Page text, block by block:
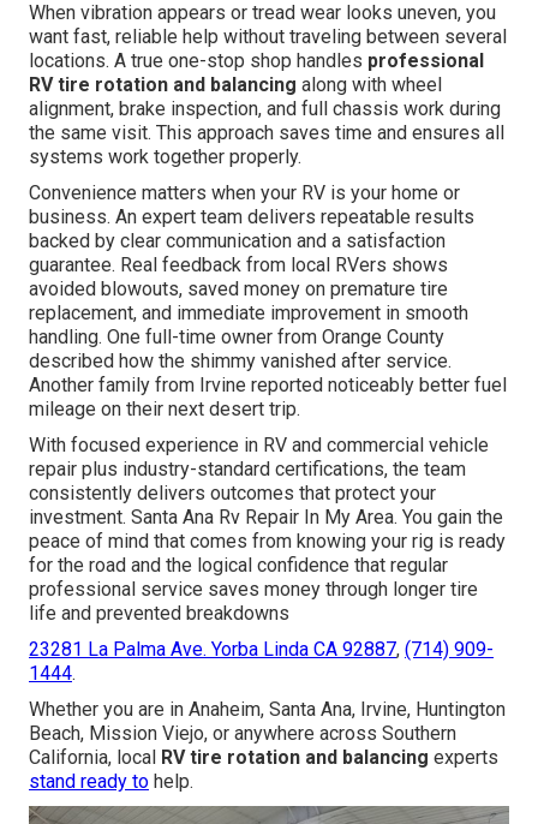
When vibration appears or tread wear looks uneven, you
want fast, reliable help without traveling between several
locations. A true one-stop shop handles professional
RV tire rotation and balancing along with wheel
alignment, brake inspection, and full chassis work during
the same visit. This approach saves time and ensures all
systems work together properly.
Convenience matters when your RV is your home or
business. An expert team delivers repeatable results
backed by clear communication and a satisfaction
guarantee. Real feedback from local RVers shows
avoided blowouts, saved money on premature tire
replacement, and immediate improvement in smooth
handling. One full-time owner from Orange County
described how the shimmy vanished after service.
Another family from Irvine reported noticeably better fuel
mileage on their next desert trip.
With focused experience in RV and commercial vehicle
repair plus industry-standard certifications, the team
consistently delivers outcomes that protect your
investment. Santa Ana Rv Repair In My Area. You gain the
peace of mind that comes from knowing your rig is ready
for the road and the logical confidence that regular
professional service saves money through longer tire
life and prevented breakdowns
23281 La Palma Ave. Yorba Linda CA 92887, (714) 909-
1444.
Whether you are in Anaheim, Santa Ana, Irvine, Huntington
Beach, Mission Viejo, or anywhere across Southern
California, local RV tire rotation and balancing experts
stand ready to help.